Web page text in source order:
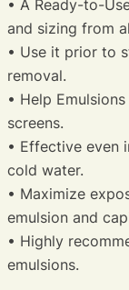
• A Ready-to-
and sizing from
• Use it prior to
removal.
• Help
screens.
• Effective even
cold water.
• Maximize
emulsion and
• Highly
emulsions.